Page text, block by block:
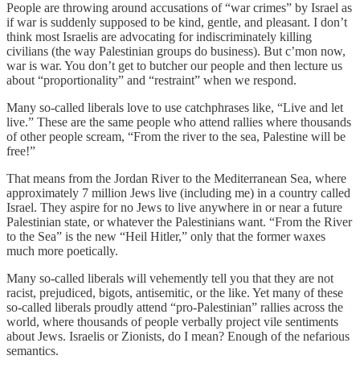
People are throwing around accusations of “war crimes” by Israel as
if war is suddenly supposed to be kind, gentle, and pleasant. I don’t
think most Israelis are advocating for indiscriminately killing
civilians (the way Palestinian groups do business). But c’mon now,
war is war. You don’t get to butcher our people and then lecture us
about “proportionality” and “restraint” when we respond.
Many so-called liberals love to use catchphrases like, “Live and let
live.” These are the same people who attend rallies where thousands
of other people scream, “From the river to the sea, Palestine will be
free!”
That means from the Jordan River to the Mediterranean Sea, where
approximately 7 million Jews live (including me) in a country called
Israel. They aspire for no Jews to live anywhere in or near a future
Palestinian state, or whatever the Palestinians want. “From the River
to the Sea” is the new “Heil Hitler,” only that the former waxes
much more poetically.
Many so-called liberals will vehemently tell you that they are not
racist, prejudiced, bigots, antisemitic, or the like. Yet many of these
so-called liberals proudly attend “pro-Palestinian” rallies across the
world, where thousands of people verbally project vile sentiments
about Jews. Israelis or Zionists, do I mean? Enough of the nefarious
semantics.